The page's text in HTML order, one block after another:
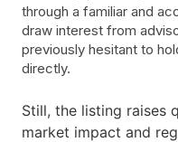
through a familiar and
draw interest from
previously hesitant to
directly.
Still, the listing raises
market impact and